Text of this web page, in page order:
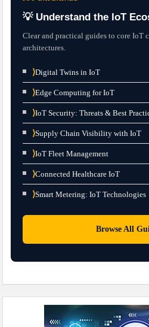
💡 Understand the IoT
Clear and practical guides to core IoT
architectures.
⟩Digital Twins in IoT
⟩Edge Computing for IoT
⟩IoT Security: Threats & Best
⟩Supply Chain Visibility with IoT
⟩IoT Fleet Management
⟩Connected Healthcare IoT
⟩Smart Metering: IoT Technologies
Browse All